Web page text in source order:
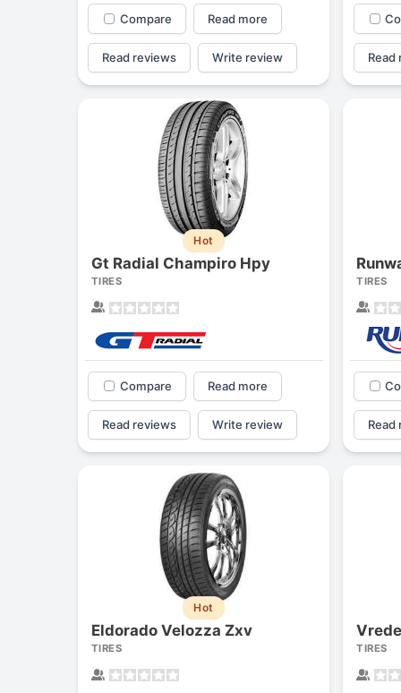
Compare Read more
Read reviews Write review Read
Hot
Gt Radial Champiro Hpy
TIRES
Compare Read more
Read reviews Write review
TIRES
Read
Hot
Eldorado Velozza Zxv
TIRES TIRES